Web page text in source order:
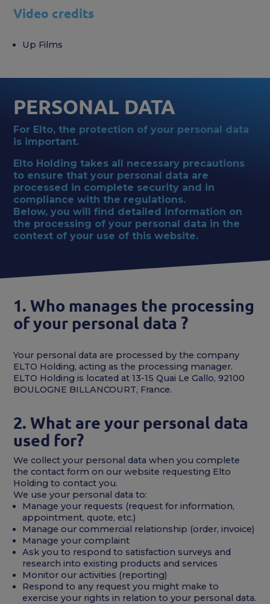
Video credits
Up Films
PERSONAL DATA
For Elto, the protection of your personal data
is important.
Elto Holding takes all necessary precautions
to ensure that your personal data are
processed in complete security and in
compliance with the regulations.
Below, you will find detailed information on
the processing of your personal data in the
context of your use of this website.
1. Who manages the processing
of your personal data ?
Your personal data are processed by the company
ELTO Holding, acting as the processing manager.
ELTO Holding is located at 13-15 Quai Le Gallo, 92100
BOULOGNE BILLANCOURT, France.
2. What are your personal data
used for?
We collect your personal data when you complete
the contact form on our website requesting Elto
Holding to contact you.
We use your personal data to:
Manage your requests (request for information,
appointment, quote, etc.)
Manage our commercial relationship (order, invoice)
Manage your complaint
Ask you to respond to satisfaction surveys and
research into existing products and services
Monitor our activities (reporting)
Respond to any request you might make to
exercise your rights in relation to your personal data.